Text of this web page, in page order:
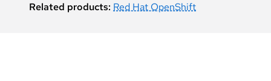
Related products: Red Hat OpenShift